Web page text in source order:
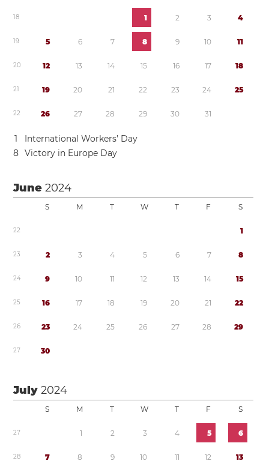
18 1 2 3 4
19 5 6 7 8 9 10 11
20 12 13 14 15 16 17 18
21 19 20 21 22 23 24 25
22 26 27 28 29 30 31
1
International Workers’ Day
8 Victory in Europe Day
June2024
S M T W T F S
22 1
23 2 3 4 5 6 7 8
24 9 10 11 12 13 14 15
25 16 17 18 19 20 21 22
26 23 24 25 26 27 28 29
27 30
July2024
S M T W T F S
27 1 2 3 4 5 6
28 7 8 9 10 11 12 13